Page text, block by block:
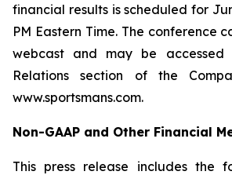
financial results is scheduled for
PM Eastern Time. The conference
webcast and may be
Relations section of the
www.sportsmans.com.
Non-GAAP and Other Financial
This press release includes the